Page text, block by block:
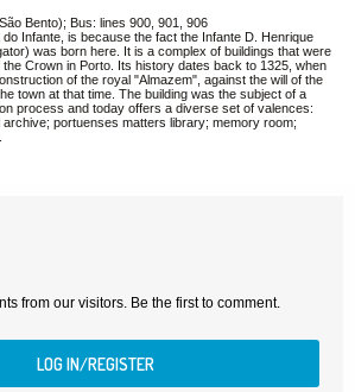
Bento); Bus: lines 900, 901, 906
Infante, is because the fact the Infante D. Henrique
was born here. It is a complex of buildings that were
Crown in Porto. Its history dates back to 1325, when
of the royal "Almazem", against the will of the
town at that time. The building was the subject of a
process and today offers a diverse set of valences:
archive; portuenses matters library; memory room;
from our visitors. Be the first to comment.